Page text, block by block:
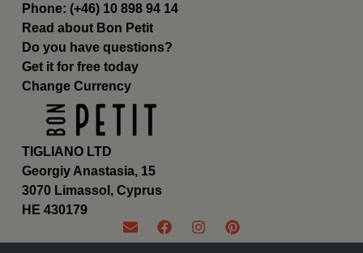
TIGLIANO LTD
Georgiy Anastasia, 15
3070 Limassol, Cyprus
ΗΕ 430179
Phone: (+46) 10 898 94 14
Read about Bon Petit
Do you have questions?
Get it for free today
Change Currency